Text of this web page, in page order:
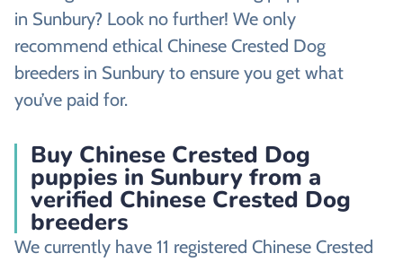
in Sunbury? Look no further! We only
recommend ethical Chinese Crested Dog
breeders in Sunbury to ensure you get what
you’ve paid for.
Buy Chinese Crested Dog
puppies in Sunbury from a
verified Chinese Crested Dog
breeders
We currently have 11 registered Chinese Crested